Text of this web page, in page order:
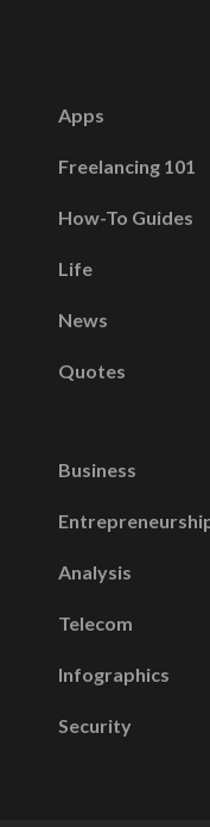
Apps
Freelancing 101
How-To Guides
Life
News
Quotes
Business
Analysis
Telecom
Infographics
Security